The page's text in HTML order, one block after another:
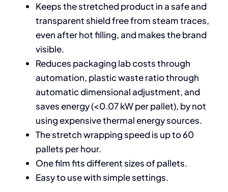
Keeps the stretched product in a safe and
transparent shield free from steam traces,
even after hot filling, and makes the brand
visible.
Reduces packaging lab costs through
automation, plastic waste ratio through
automatic dimensional adjustment, and
saves energy (<0.07 kW per pallet), by not
using expensive thermal energy sources.
The stretch wrapping speed is up to 60
pallets per hour.
One film fits different sizes of pallets.
Easy to use with simple settings.